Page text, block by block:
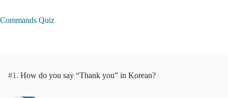
Commands Quiz
#1. How do you say “Thank you” in Korean?